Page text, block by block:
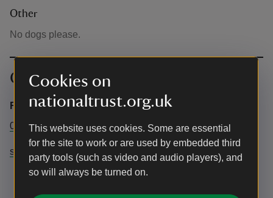
Cookies on
nationaltrust.org.uk
This website uses cookies. Some are essential
for the site to work or are used by embedded third
party tools (such as video and audio players), and
so will always be turned on.
Other
No dogs please.
Contact info
Rob Coleman
01263 820555
sheringhamlearning@nationaltrust.org.uk